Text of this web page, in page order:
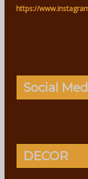
https://
Social
DECOR